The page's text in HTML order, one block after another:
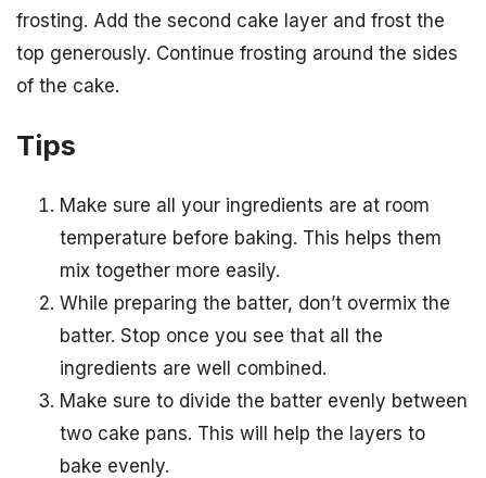
frosting. Add the second cake layer and frost the
top generously. Continue frosting around the sides
of the cake.
Tips
Make sure all your ingredients are at room
temperature before baking. This helps them
mix together more easily.
While preparing the batter, don’t overmix the
batter. Stop once you see that all the
ingredients are well combined.
Make sure to divide the batter evenly between
two cake pans. This will help the layers to
bake evenly.